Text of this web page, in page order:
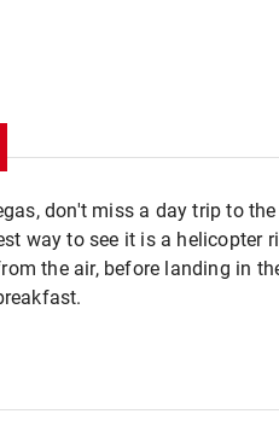
don't miss a day trip to the
way to see it is a helicopter
the air, before landing in